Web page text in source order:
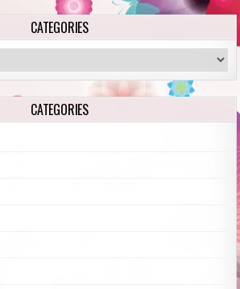
CATEGORIES
CATEGORIES